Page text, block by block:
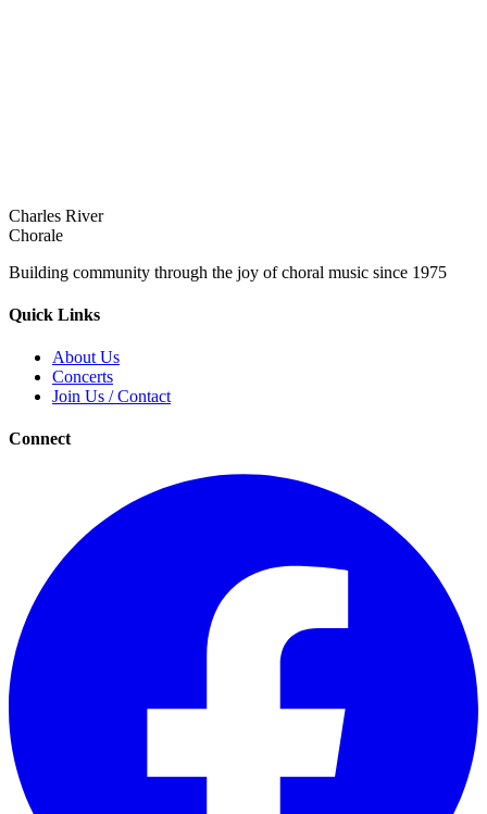
Charles River
Chorale
Building community through the joy of choral music since 1975
Quick Links
About Us
Concerts
Join Us / Contact
Connect